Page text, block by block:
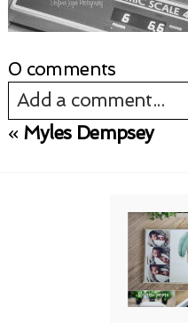
0 comments
Add a comment...
« Myles Dempsey